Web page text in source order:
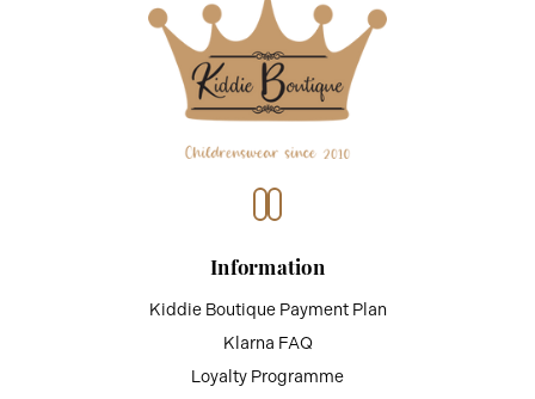
Information
Kiddie Boutique Payment Plan
Klarna FAQ
Loyalty Programme